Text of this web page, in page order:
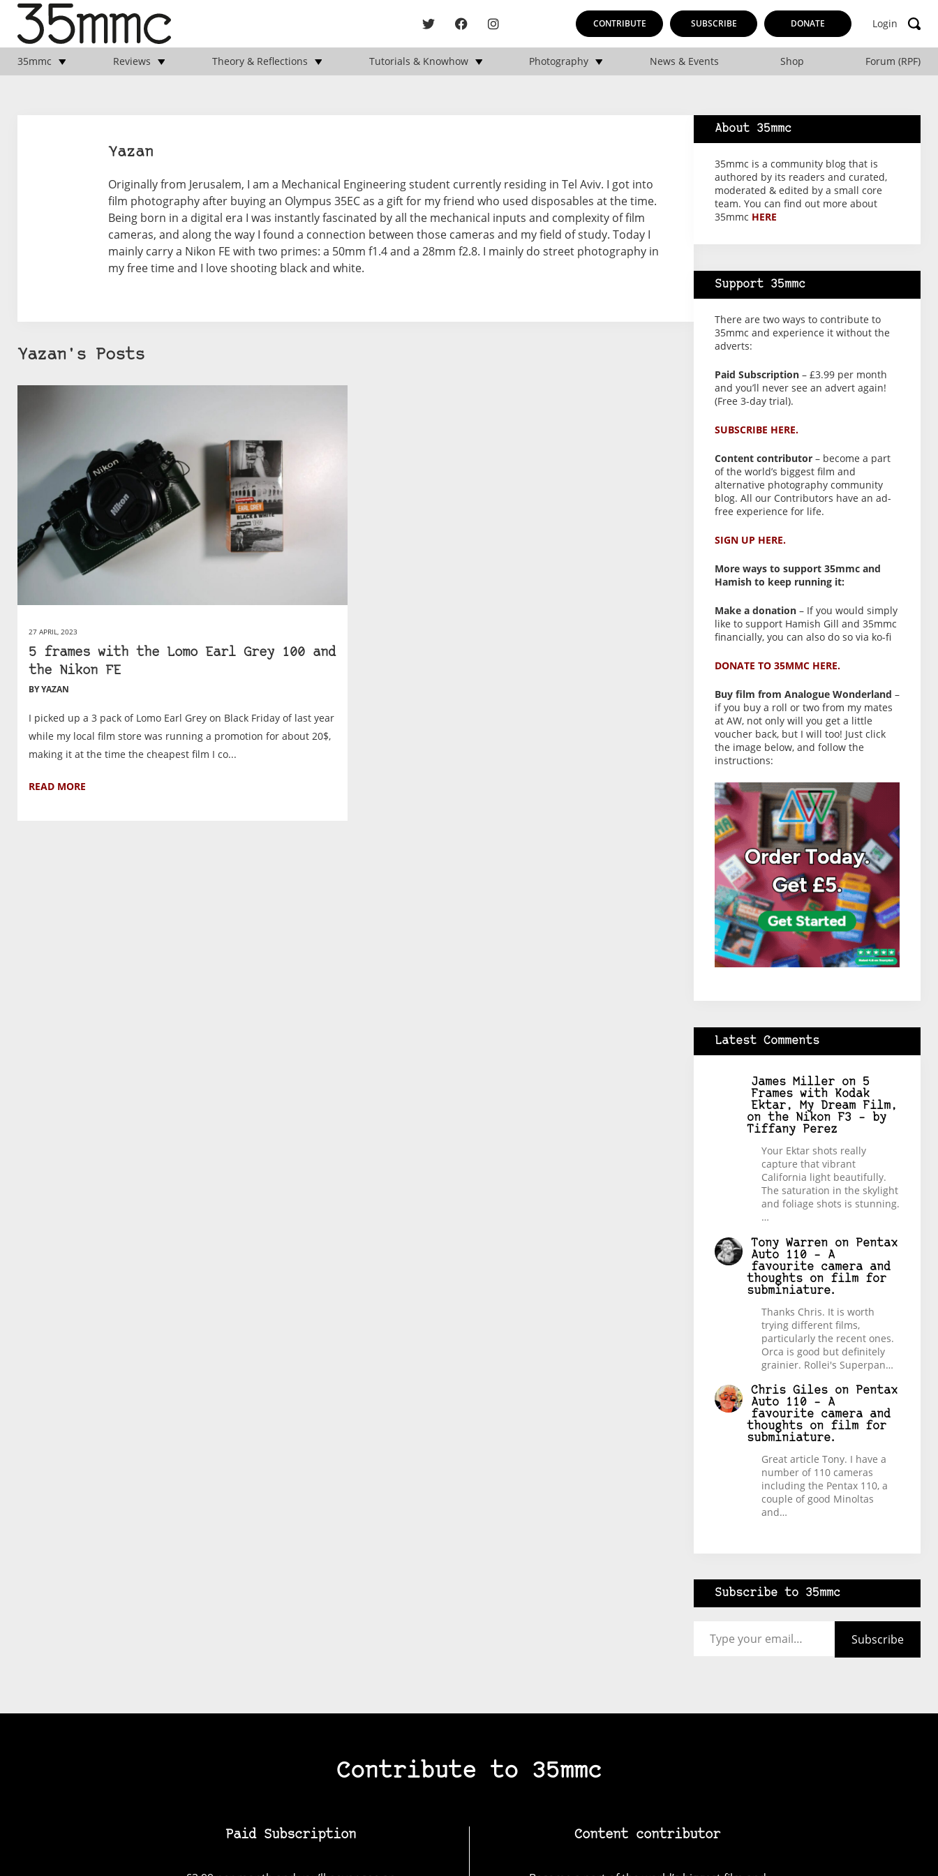
CONTRIBUTE SUBSCRIBE DONATE Login
35mmc Reviews Theory & Reflections Tutorials & Knowhow Photography News & Events Shop Forum (RPF)
Yazan
Originally from Jerusalem, I am a Mechanical Engineering student currently residing in Tel Aviv. I got into
film photography after buying an Olympus 35EC as a gift for my friend who used disposables at the time.
Being born in a digital era I was instantly fascinated by all the mechanical inputs and complexity of film
cameras, and along the way I found a connection between those cameras and my field of study. Today I
mainly carry a Nikon FE with two primes: a 50mm f1.4 and a 28mm f2.8. I mainly do street photography in
my free time and I love shooting black and white.
Yazan's Posts
27 APRIL, 2023
5 frames with the Lomo Earl Grey 100 and
the Nikon FE
BY YAZAN
I picked up a 3 pack of Lomo Earl Grey on Black Friday of last year
while my local film store was running a promotion for about 20$,
making it at the time the cheapest film I co...
READ MORE
About 35mmc
35mmc is a community blog that is
authored by its readers and curated,
moderated & edited by a small core
team. You can find out more about
35mmc HERE
Support 35mmc
There are two ways to contribute to
35mmc and experience it without the
adverts:
Paid Subscription – £3.99 per month
and you’ll never see an advert again!
(Free 3-day trial).
SUBSCRIBE HERE.
Content contributor – become a part
of the world’s biggest film and
alternative photography community
blog. All our Contributors have an ad-
free experience for life.
SIGN UP HERE.
More ways to support 35mmc and
Hamish to keep running it:
Make a donation – If you would simply
like to support Hamish Gill and 35mmc
financially, you can also do so via ko-fi
DONATE TO 35MMC HERE.
Buy film from Analogue Wonderland –
if you buy a roll or two from my mates
at AW, not only will you get a little
voucher back, but I will too! Just click
the image below, and follow the
instructions:
Latest Comments
James Miller on 5
Frames with Kodak
Ektar, My Dream Film,
on the Nikon F3 – by
Tiffany Perez
Your Ektar shots really
capture that vibrant
California light beautifully.
The saturation in the skylight
and foliage shots is stunning.
…
Tony Warren on
Pentax
Auto 110 – A
favourite camera and
thoughts on film for
subminiature.
Thanks Chris. It is worth
trying different films,
particularly the recent ones.
Orca is good but definitely
grainier. Rollei's Superpan…
Chris Giles on
Pentax
Auto 110 – A
favourite camera and
thoughts on film for
subminiature.
Great article Tony. I have a
number of 110 cameras
including the Pentax 110, a
couple of good Minoltas
and…
Subscribe to 35mmc
Subscribe
Contribute to 35mmc
Paid Subscription Content contributor